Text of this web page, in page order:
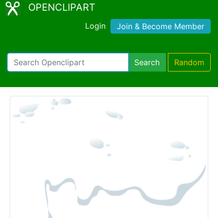
OPENCLIPART
Login Join & Become Member
Search Random